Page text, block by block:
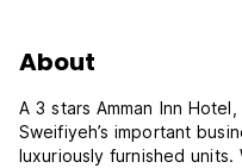
About
A 3 stars Amman Inn
Sweifiyeh’s important
luxuriously furnished